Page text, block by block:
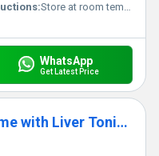
Store at room temperature
WhatsApp
Get Latest Price
Axozyme ( Digestive Enzyme with Liver Tonic )